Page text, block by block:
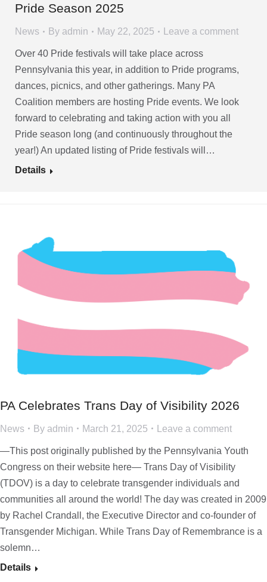
Pride Season 2025
News By admin May 22, 2025 Leave a comment
Over 40 Pride festivals will take place across
Pennsylvania this year, in addition to Pride programs,
dances, picnics, and other gatherings. Many PA
Coalition members are hosting Pride events. We look
forward to celebrating and taking action with you all
Pride season long (and continuously throughout the
year!) An updated listing of Pride festivals will…
Details
PA Celebrates Trans Day of Visibility 2026
News By admin March 21, 2025 Leave a comment
—This post originally published by the Pennsylvania Youth
Congress on their website here— Trans Day of Visibility
(TDOV) is a day to celebrate transgender individuals and
communities all around the world! The day was created in 2009
by Rachel Crandall, the Executive Director and co-founder of
Transgender Michigan. While Trans Day of Remembrance is a
solemn…
Details